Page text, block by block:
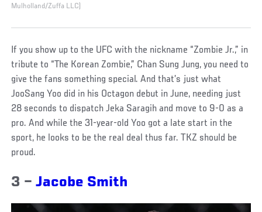
Mulholland/Zuffa LLC)
If you show up to the UFC with the nickname “Zombie Jr.,” in
tribute to “The Korean Zombie,” Chan Sung Jung, you need to
give the fans something special. And that’s just what
JooSang Yoo did in his Octagon debut in June, needing just
28 seconds to dispatch Jeka Saragih and move to 9-0 as a
pro. And while the 31-year-old Yoo got a late start in the
sport, he looks to be the real deal thus far. TKZ should be
proud.
3 –Jacobe Smith